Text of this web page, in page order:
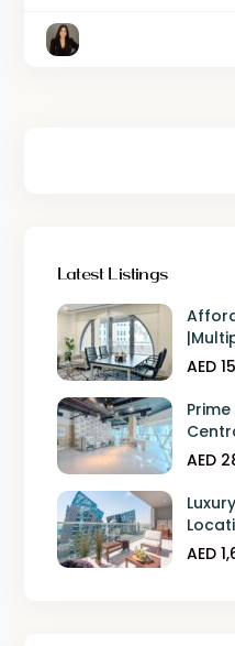
Latest Listings
AED
AED
AED